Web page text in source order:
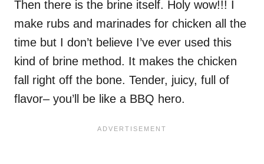
Then there is the brine itself. Holy wow!!! I
make rubs and marinades for chicken all the
time but I don’t believe I’ve ever used this
kind of brine method. It makes the chicken
fall right off the bone. Tender, juicy, full of
flavor– you’ll be like a BBQ hero.